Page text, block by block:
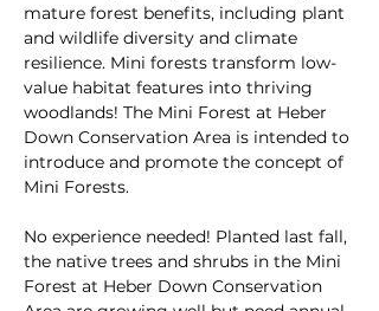
mature forest benefits, including plant
and wildlife diversity and climate
resilience. Mini forests transform low-
value habitat features into thriving
woodlands! The Mini Forest at Heber
Down Conservation Area is intended to
introduce and promote the concept of
Mini Forests.
No experience needed! Planted last fall,
the native trees and shrubs in the Mini
Forest at Heber Down Conservation